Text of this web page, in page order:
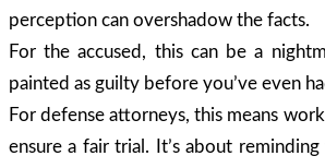
perception can overshadow the facts.
For the accused, this can be a
painted as guilty before you’ve even
For defense attorneys, this means
ensure a fair trial. It’s about